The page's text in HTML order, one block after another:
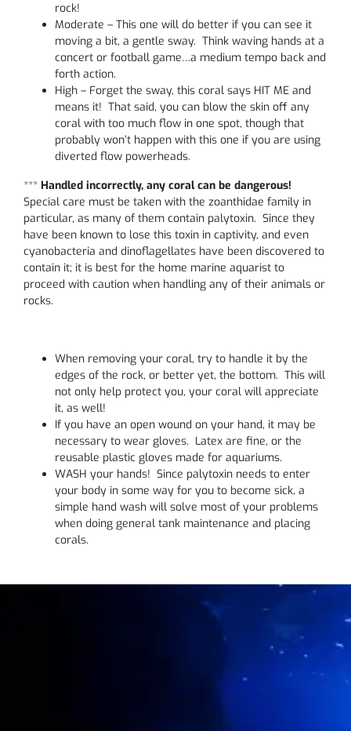
rock!
Moderate – This one will do better if you can see it
moving a bit, a gentle sway. Think waving hands at a
concert or football game…a medium tempo back and
forth action.
High – Forget the sway, this coral says HIT ME and
means it! That said, you can blow the skin off any
coral with too much flow in one spot, though that
probably won’t happen with this one if you are using
diverted flow powerheads.
*** Handled incorrectly, any coral can be dangerous!
Special care must be taken with the zoanthidae family in
particular, as many of them contain palytoxin. Since they
have been known to lose this toxin in captivity, and even
cyanobacteria and dinoflagellates have been discovered to
contain it; it is best for the home marine aquarist to
proceed with caution when handling any of their animals or
rocks.
When removing your coral, try to handle it by the
edges of the rock, or better yet, the bottom. This will
not only help protect you, your coral will appreciate
it, as well!
If you have an open wound on your hand, it may be
necessary to wear gloves. Latex are fine, or the
reusable plastic gloves made for aquariums.
WASH your hands! Since palytoxin needs to enter
your body in some way for you to become sick, a
simple hand wash will solve most of your problems
when doing general tank maintenance and placing
corals.